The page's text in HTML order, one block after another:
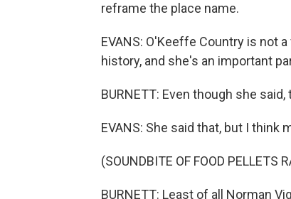
reframe the place name.
EVANS: O'Keeffe Country is not
history, and she's an important
BURNETT: Even though she
EVANS: She said that, but I think
(SOUNDBITE OF FOOD PELLETS
BURNETT: Least of all Norman